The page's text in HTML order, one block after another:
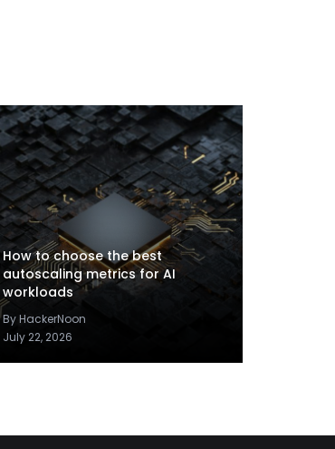
How to choose the best
autoscaling metrics for AI
workloads
By HackerNoon
July 22, 2026